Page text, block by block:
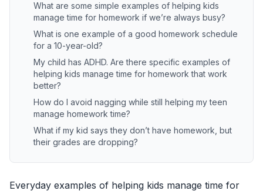
What are some simple examples of helping kids
manage time for homework if we’re always busy?
What is one example of a good homework schedule
for a 10-year-old?
My child has ADHD. Are there specific examples of
helping kids manage time for homework that work
better?
How do I avoid nagging while still helping my teen
manage homework time?
What if my kid says they don’t have homework, but
their grades are dropping?
Everyday examples of helping kids manage time for